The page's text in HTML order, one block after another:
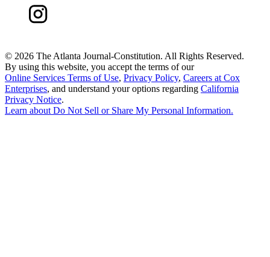
© 2026 The Atlanta Journal-Constitution. All Rights Reserved.
By using this website, you accept the terms of our
Online Services Terms of Use, Privacy Policy, Careers at Cox
Enterprises, and understand your options regarding California
Privacy Notice.
Learn about Do Not Sell or Share My Personal Information.